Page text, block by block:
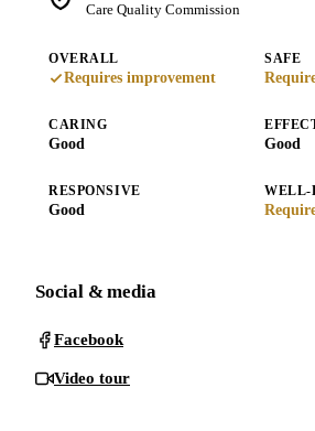
Care Quality Commission
OVERALL
Requires improvement
SAFE
CARING
Good Good
RESPONSIVE
Good
WELL-
Social & media
Facebook
Video tour